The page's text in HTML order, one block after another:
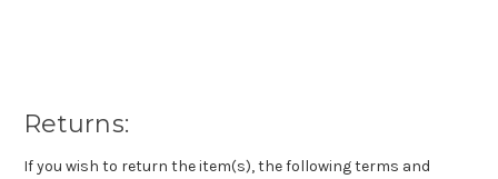
Returns:
If you wish to return the item(s), the following terms and